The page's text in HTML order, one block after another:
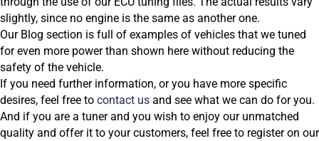
slightly, since no engine is the same as another one.
Our Blog section is full of examples of vehicles that we tuned
for even more power than shown here without reducing the
safety of the vehicle.
If you need further information, or you have more specific
desires, feel free to contact us and see what we can do for you.
And if you are a tuner and you wish to enjoy our unmatched
quality and offer it to your customers, feel free to register on our